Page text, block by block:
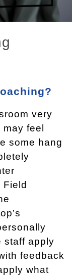
very
feel
some hang
staff apply
feedback
what